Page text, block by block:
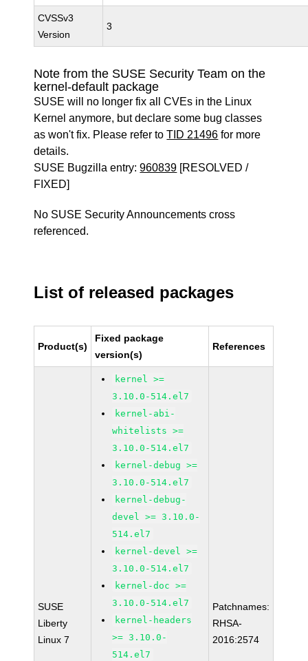
CVSSv3
Version
3
Note from the SUSE Security Team on the
kernel-default package
SUSE will no longer fix all CVEs in the Linux
Kernel anymore, but declare some bug classes
as won't fix. Please refer toTID 21496 for more
details.
SUSE Bugzilla entry:960839 [RESOLVED /
FIXED]
No SUSE Security Announcements cross
referenced.
List of released packages
Product(s)
Fixed package
version(s)
References
SUSE
Liberty
Linux 7
kernel >=
3.10.0-514.el7
kernel-abi-
whitelists >=
3.10.0-514.el7
kernel-debug >=
3.10.0-514.el7
kernel-debug-
devel >= 3.10.0-
514.el7
kernel-devel >=
3.10.0-514.el7
kernel-doc >=
3.10.0-514.el7
kernel-headers
>= 3.10.0-
514.el7
Patchnames:
RHSA-
2016:2574